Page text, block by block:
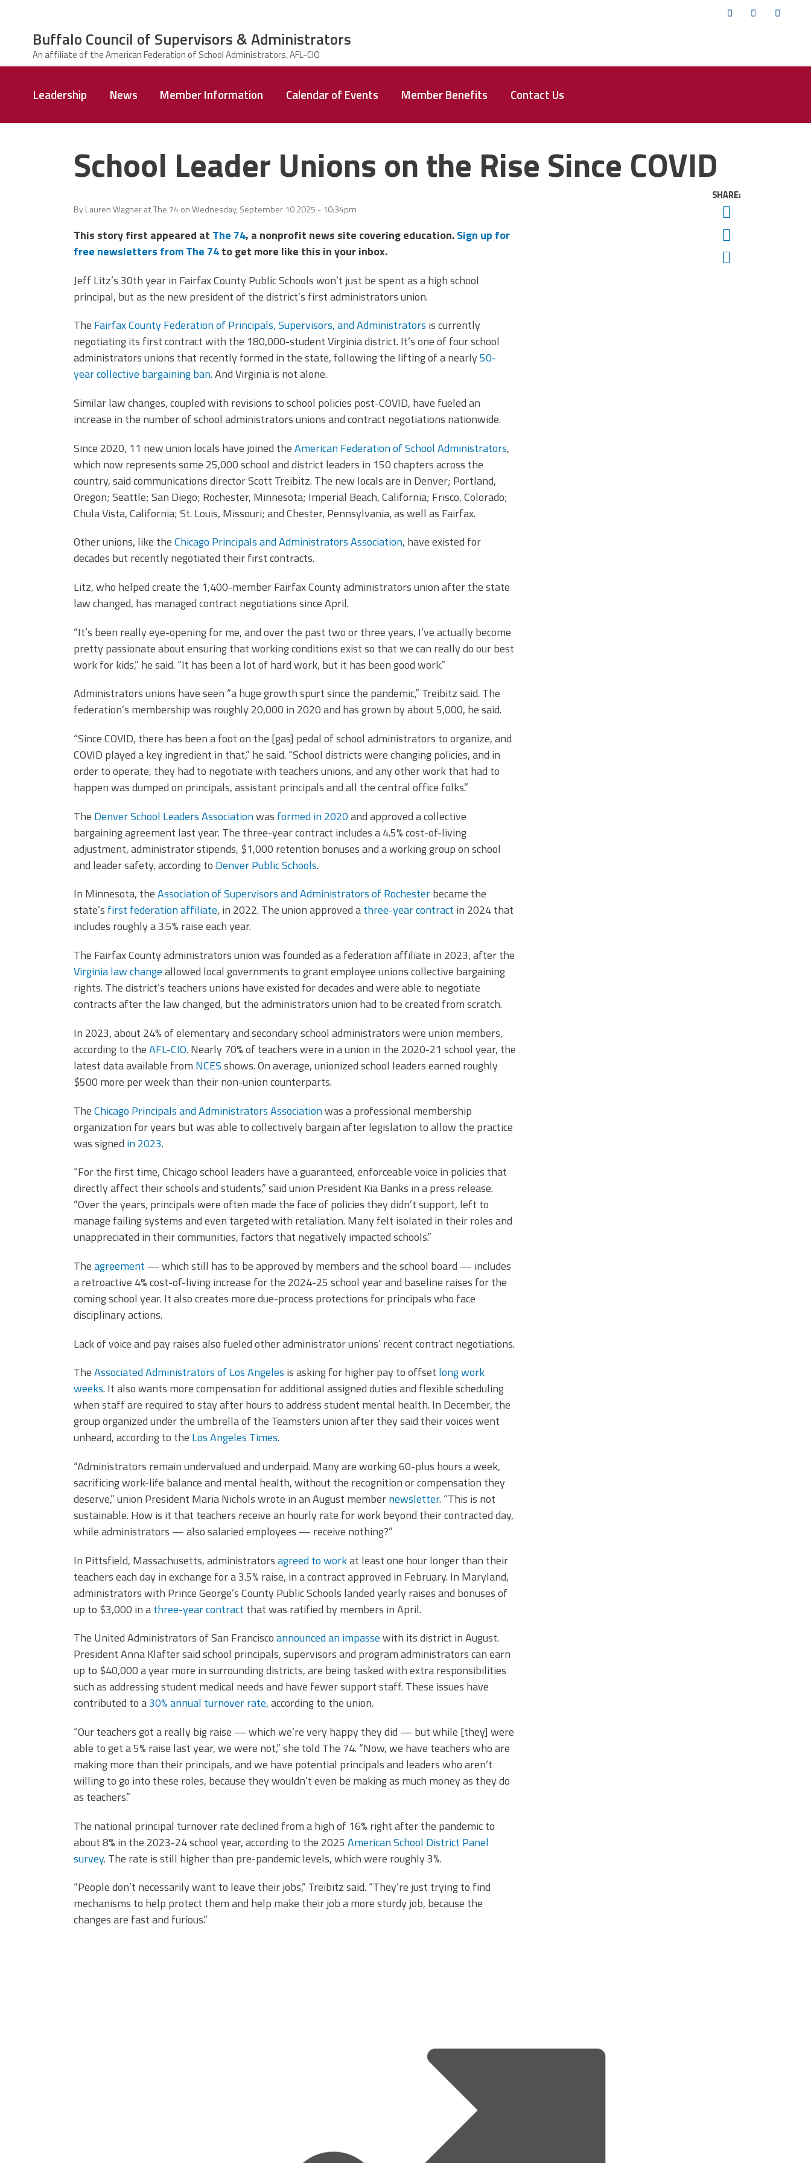
Buffalo Council
of Supervisors
Administrators
Leadership News Member Information Calendar of Events Member Benefits Contact Us
Buffalo Council of Supervisors & Administrators
Twitter Facebook
Structure
School Leader Unions on the Rise Since COVID
ByLauren Wagner at The 74onWednesday, September 10 2025 - 10:34pm
SHARE:
This story first appeared at The 74, a nonprofit news site covering education.Sign up for
free newsletters from The 74to get more like this in your inbox.
Jeff Litz’s 30th year in Fairfax County Public Schools won’t just be spent as a high school
principal, but as the new president of the district’s first administrators union.
The Fairfax County Federation of Principals, Supervisors, and Administrators is currently
negotiating its first contract with the 180,000-student Virginia district. It’s one of four school
administrators unions that recently formed in the state, following the lifting of a nearly50-
year collective bargaining ban. And Virginia is not alone.
Similar law changes, coupled with revisions to school policies post-COVID, have fueled an
increase in the number of school administrators unions and contract negotiations nationwide.
Since 2020, 11 new union locals have joined theAmerican Federation of School Administrators,
which now represents some 25,000 school and district leaders in 150 chapters across the
country, said communications director Scott Treibitz. The new locals are in Denver; Portland,
Oregon; Seattle; San Diego; Rochester, Minnesota; Imperial Beach, California; Frisco, Colorado;
Chula Vista, California; St. Louis, Missouri; and Chester, Pennsylvania, as well as Fairfax.
Other unions, like theChicago Principals and Administrators Association, have existed for
decades but recently negotiated their first contracts.
Litz, who helped create the 1,400-member Fairfax County administrators union after the state
law changed, has managed contract negotiations since April.
“It’s been really eye-opening for me, and over the past two or three years, I’ve actually become
pretty passionate about ensuring that working conditions exist so that we can really do our best
work for kids,” he said. “It has been a lot of hard work, but it has been good work.”
Administrators unions have seen “a huge growth spurt since the pandemic,” Treibitz said. The
federation’s membership was roughly 20,000 in 2020 and has grown by about 5,000, he said.
“Since COVID, there has been a foot on the [gas] pedal of school administrators to organize, and
COVID played a key ingredient in that,” he said. “School districts were changing policies, and in
order to operate, they had to negotiate with teachers unions, and any other work that had to
happen was dumped on principals, assistant principals and all the central office folks.”
The Denver School Leaders Associationwas formed in 2020and approved a collective
bargaining agreement last year. The three-year contract includes a 4.5% cost-of-living
adjustment, administrator stipends, $1,000 retention bonuses and a working group on school
and leader safety, according to Denver Public Schools.
In Minnesota, theAssociation of Supervisors and Administrators of Rochesterbecame the
state’s first federation affiliate, in 2022. The union approved athree-year contract in 2024 that
includes roughly a 3.5% raise each year.
The Fairfax County administrators union was founded as a federation affiliate in 2023, after the
Virginia law changeallowed local governments to grant employee unions collective bargaining
rights. The district’s teachers unions have existed for decades and were able to negotiate
contracts after the law changed, but the administrators union had to be created from scratch.
In 2023, about 24% of elementary and secondary school administrators were union members,
according to theAFL-CIO. Nearly 70% of teachers were in a union in the 2020-21 school year, the
latest data available from NCESshows. On average, unionized school leaders earned roughly
$500 more per week than their non-union counterparts.
TheChicago Principals and Administrators Associationwas a professional membership
organization for years but was able to collectively bargain after legislation to allow the practice
was signed in 2023.
“For the first time, Chicago school leaders have a guaranteed, enforceable voice in policies that
directly affect their schools and students,” said union President Kia Banks in a press release.
“Over the years, principals were often made the face of policies they didn’t support, left to
manage failing systems and even targeted with retaliation. Many felt isolated in their roles and
unappreciated in their communities, factors that negatively impacted schools.”
Theagreement — which still has to be approved by members and the school board — includes
a retroactive 4% cost-of-living increase for the 2024-25 school year and baseline raises for the
coming school year. It also creates more due-process protections for principals who face
disciplinary actions.
Lack of voice and pay raises also fueled other administrator unions’ recent contract negotiations.
TheAssociated Administrators of Los Angeles is asking for higher pay to offset long work
weeks. It also wants more compensation for additional assigned duties and flexible scheduling
when staff are required to stay after hours to address student mental health. In December, the
group organized under the umbrella of the Teamsters union after they said their voices went
unheard, according to the Los Angeles Times.
“Administrators remain undervalued and underpaid. Many are working 60-plus hours a week,
sacrificing work-life balance and mental health, without the recognition or compensation they
deserve,” union President Maria Nichols wrote in an August membernewsletter. “This is not
sustainable. How is it that teachers receive an hourly rate for work beyond their contracted day,
while administrators — also salaried employees — receive nothing?”
In Pittsfield, Massachusetts, administratorsagreed to workat least one hour longer than their
teachers each day in exchange for a 3.5% raise, in a contract approved in February. In Maryland,
administrators with Prince George’s County Public Schools landed yearly raises and bonuses of
up to $3,000 in athree-year contract that was ratified by members in April.
The United Administrators of San Franciscoannounced an impassewith its district in August.
President Anna Klafter said school principals, supervisors and program administrators can earn
up to $40,000 a year more in surrounding districts, are being tasked with extra responsibilities
such as addressing student medical needs and have fewer support staff. These issues have
contributed to a30% annual turnover rate, according to the union.
“Our teachers got a really big raise — which we’re very happy they did — but while [they] were
able to get a 5% raise last year, we were not,” she told The 74. “Now, we have teachers who are
making more than their principals, and we have potential principals and leaders who aren’t
willing to go into these roles, because they wouldn’t even be making as much money as they do
as teachers.”
The national principal turnover rate declined from a high of 16% right after the pandemic to
about 8% in the 2023-24 school year, according to the 2025 American School District Panel
survey. The rate is still higher than pre-pandemic levels, which were roughly 3%.
“People don’t necessarily want to leave their jobs,” Treibitz said. “They’re just trying to find
mechanisms to help protect them and help make their job a more sturdy job, because the
changes are fast and furious.”